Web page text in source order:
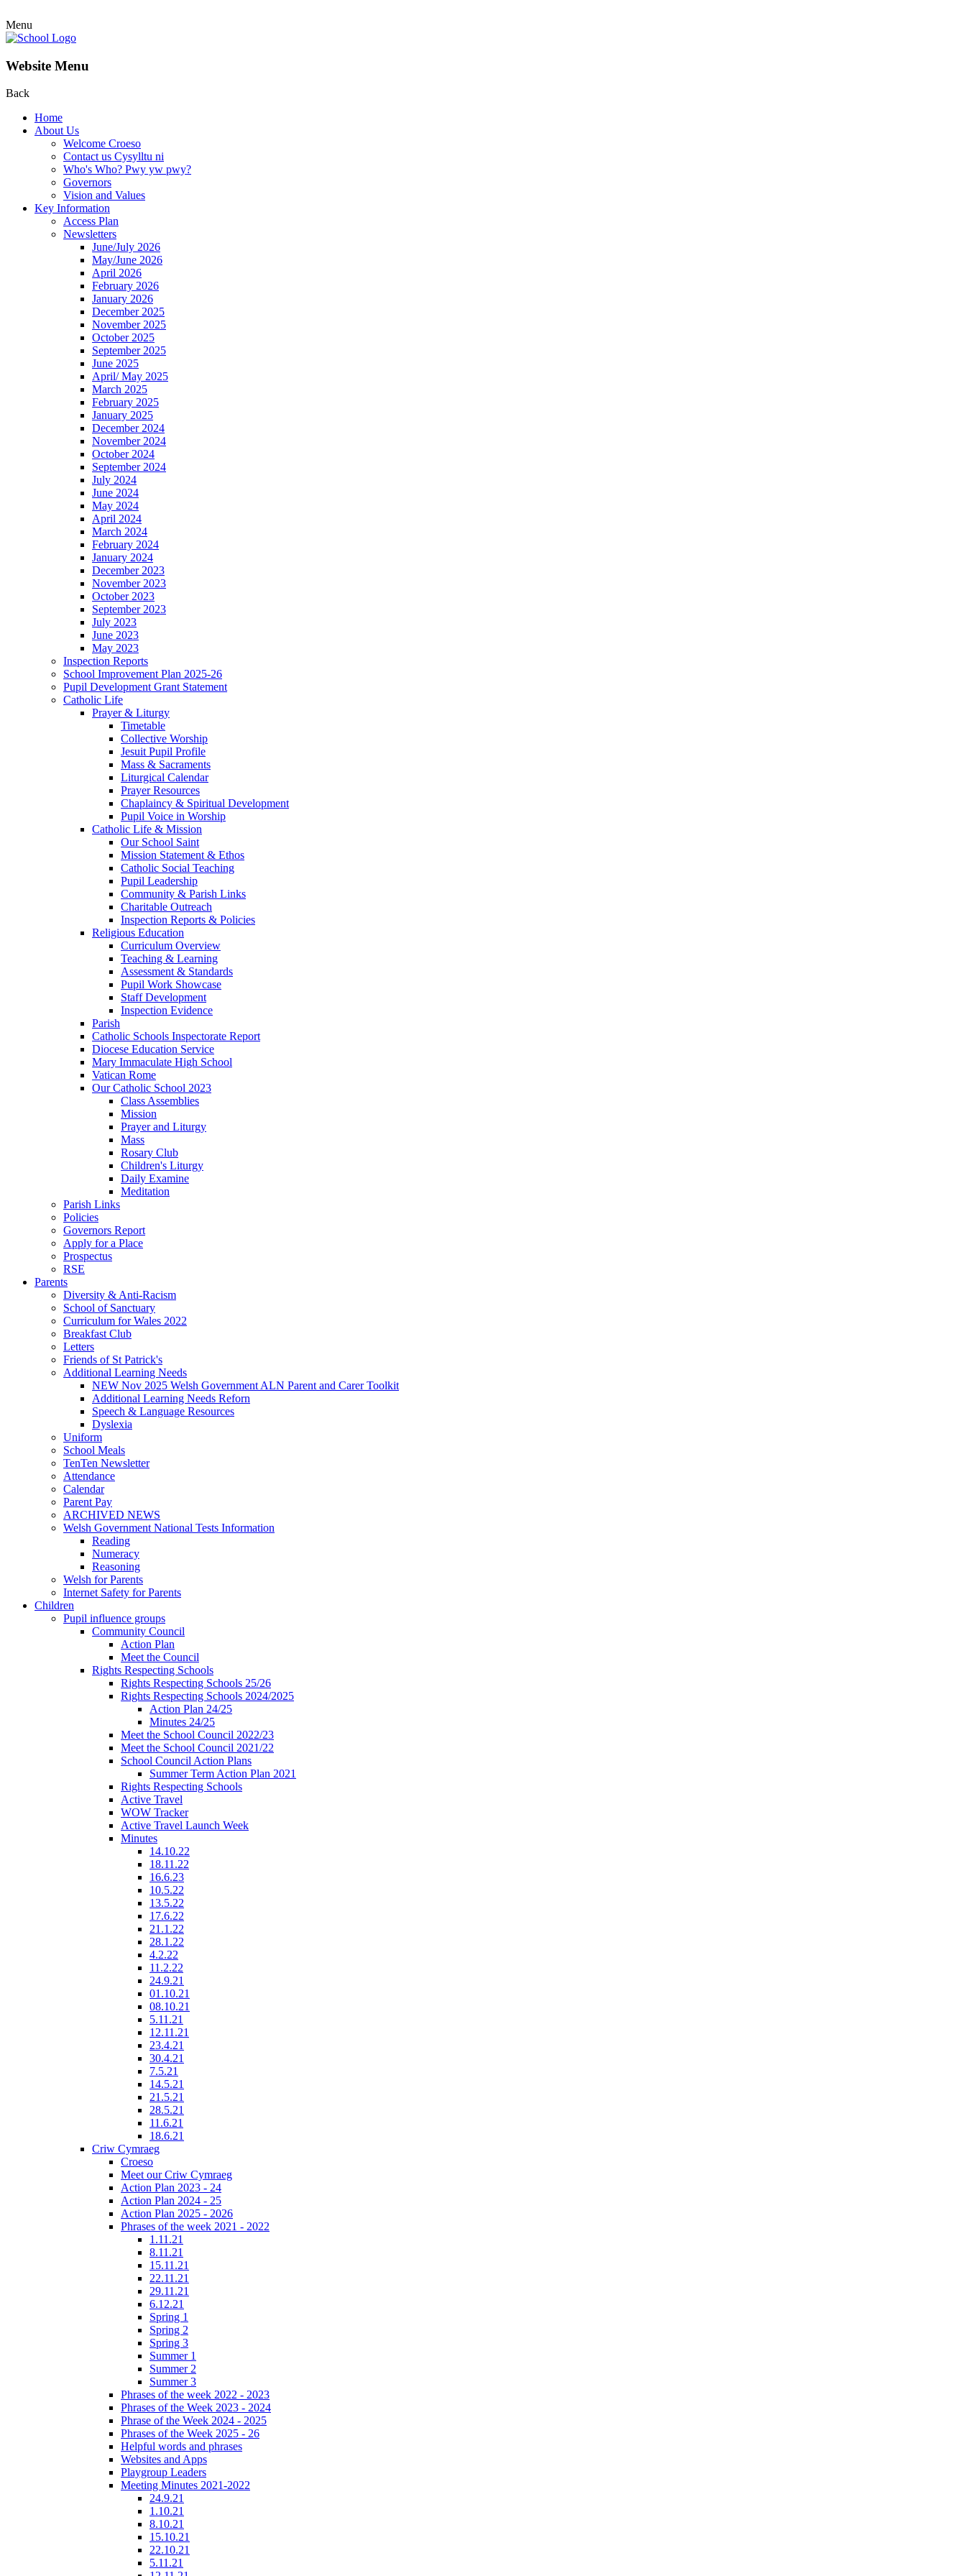
Menu
Website Menu
Back
Home
About Us
Welcome Croeso
Contact us Cysylltu ni
Who's Who? Pwy yw pwy?
Governors
Vision and Values
Key Information
Access Plan
Newsletters
June/July 2026
May/June 2026
April 2026
February 2026
January 2026
December 2025
November 2025
October 2025
September 2025
June 2025
April/ May 2025
March 2025
February 2025
January 2025
December 2024
November 2024
October 2024
September 2024
July 2024
June 2024
May 2024
April 2024
March 2024
February 2024
January 2024
December 2023
November 2023
October 2023
September 2023
July 2023
June 2023
May 2023
Inspection Reports
School Improvement Plan 2025-26
Pupil Development Grant Statement
Catholic Life
Prayer & Liturgy
Timetable
Collective Worship
Jesuit Pupil Profile
Mass & Sacraments
Liturgical Calendar
Prayer Resources
Chaplaincy & Spiritual Development
Pupil Voice in Worship
Catholic Life & Mission
Our School Saint
Mission Statement & Ethos
Catholic Social Teaching
Pupil Leadership
Community & Parish Links
Charitable Outreach
Inspection Reports & Policies
Religious Education
Curriculum Overview
Teaching & Learning
Assessment & Standards
Pupil Work Showcase
Staff Development
Inspection Evidence
Parish
Catholic Schools Inspectorate Report
Diocese Education Service
Mary Immaculate High School
Vatican Rome
Our Catholic School 2023
Class Assemblies
Mission
Prayer and Liturgy
Mass
Rosary Club
Children's Liturgy
Daily Examine
Meditation
Parish Links
Policies
Governors Report
Apply for a Place
Prospectus
RSE
Parents
Diversity & Anti-Racism
School of Sanctuary
Curriculum for Wales 2022
Breakfast Club
Letters
Friends of St Patrick's
Additional Learning Needs
NEW Nov 2025 Welsh Government ALN Parent and Carer Toolkit
Additional Learning Needs Reforn
Speech & Language Resources
Dyslexia
Uniform
School Meals
TenTen Newsletter
Attendance
Calendar
Parent Pay
ARCHIVED NEWS
Welsh Government National Tests Information
Reading
Numeracy
Reasoning
Welsh for Parents
Internet Safety for Parents
Children
Pupil influence groups
Community Council
Action Plan
Meet the Council
Rights Respecting Schools
Rights Respecting Schools 25/26
Rights Respecting Schools 2024/2025
Action Plan 24/25
Minutes 24/25
Meet the School Council 2022/23
Meet the School Council 2021/22
School Council Action Plans
Summer Term Action Plan 2021
Rights Respecting Schools
Active Travel
WOW Tracker
Active Travel Launch Week
Minutes
14.10.22
18.11.22
16.6.23
10.5.22
13.5.22
17.6.22
21.1.22
28.1.22
4.2.22
11.2.22
24.9.21
01.10.21
08.10.21
5.11.21
12.11.21
23.4.21
30.4.21
7.5.21
14.5.21
21.5.21
28.5.21
11.6.21
18.6.21
Criw Cymraeg
Croeso
Meet our Criw Cymraeg
Action Plan 2023 - 24
Action Plan 2024 - 25
Action Plan 2025 - 2026
Phrases of the week 2021 - 2022
1.11.21
8.11.21
15.11.21
22.11.21
29.11.21
6.12.21
Spring 1
Spring 2
Spring 3
Summer 1
Summer 2
Summer 3
Phrases of the week 2022 - 2023
Phrases of the Week 2023 - 2024
Phrase of the Week 2024 - 2025
Phrases of the Week 2025 - 26
Helpful words and phrases
Websites and Apps
Playgroup Leaders
Meeting Minutes 2021-2022
24.9.21
1.10.21
8.10.21
15.10.21
22.10.21
5.11.21